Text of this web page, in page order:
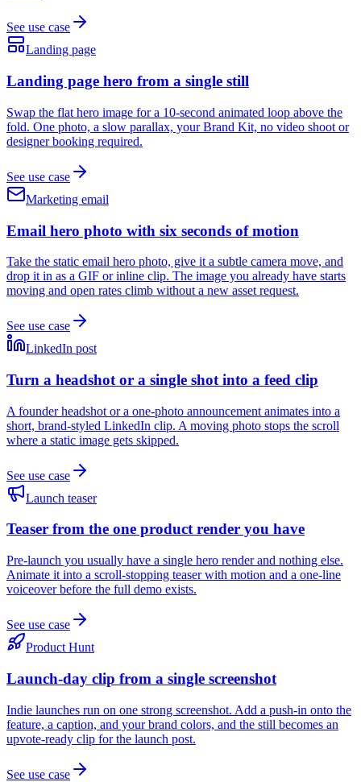
See use case
Landing page
Landing page hero from a single still
Swap the flat hero image for a 10-second animated loop above the
fold. One photo, a slow parallax, your Brand Kit, no video shoot or
designer booking required.
See use case
Marketing email
Email hero photo with six seconds of motion
Take the static email hero photo, give it a subtle camera move, and
drop it in as a GIF or inline clip. The image you already have starts
moving and open rates climb without a new asset request.
See use case
LinkedIn post
Turn a headshot or a single shot into a feed clip
A founder headshot or a one-photo announcement animates into a
short, brand-styled LinkedIn clip. A moving photo stops the scroll
where a static image gets skipped.
See use case
Launch teaser
Teaser from the one product render you have
Pre-launch you usually have a single hero render and nothing else.
Animate it into a scroll-stopping teaser with motion and a one-line
voiceover before the full demo exists.
See use case
Product Hunt
Launch-day clip from a single screenshot
Indie launches run on one strong screenshot. Add a push-in onto the
feature, a caption, and your brand colors, and the still becomes an
upvote-ready clip for the launch post.
See use case